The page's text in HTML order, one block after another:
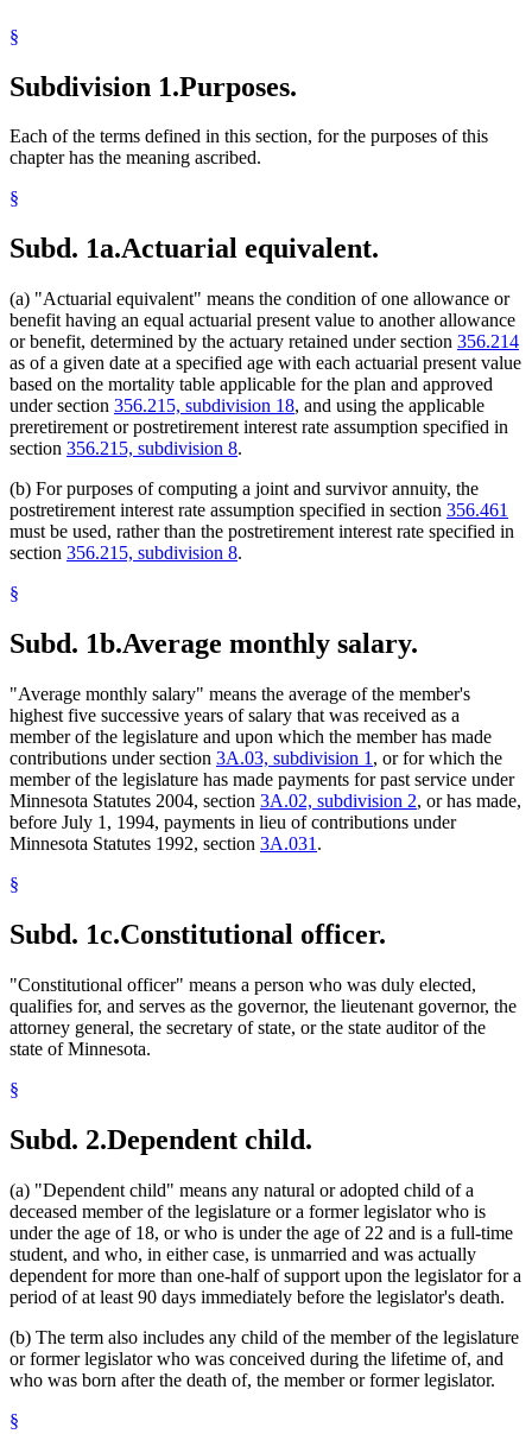
§
Subdivision 1.Purposes.
Each of the terms defined in this section, for the purposes of this
chapter has the meaning ascribed.
§
Subd. 1a.Actuarial equivalent.
(a) "Actuarial equivalent" means the condition of one allowance or
benefit having an equal actuarial present value to another allowance
or benefit, determined by the actuary retained under section 356.214
as of a given date at a specified age with each actuarial present value
based on the mortality table applicable for the plan and approved
under section 356.215, subdivision 18, and using the applicable
preretirement or postretirement interest rate assumption specified in
section 356.215, subdivision 8.
(b) For purposes of computing a joint and survivor annuity, the
postretirement interest rate assumption specified in section 356.461
must be used, rather than the postretirement interest rate specified in
section 356.215, subdivision 8.
§
Subd. 1b.Average monthly salary.
"Average monthly salary" means the average of the member's
highest five successive years of salary that was received as a
member of the legislature and upon which the member has made
contributions under section 3A.03, subdivision 1 , or for which the
member of the legislature has made payments for past service under
Minnesota Statutes 2004, section 3A.02, subdivision 2, or has made,
before July 1, 1994, payments in lieu of contributions under
Minnesota Statutes 1992, section 3A.031 .
§
Subd. 1c.Constitutional officer.
"Constitutional officer" means a person who was duly elected,
qualifies for, and serves as the governor, the lieutenant governor, the
attorney general, the secretary of state, or the state auditor of the
state of Minnesota.
§
Subd. 2.Dependent child.
(a) "Dependent child" means any natural or adopted child of a
deceased member of the legislature or a former legislator who is
under the age of 18, or who is under the age of 22 and is a full-time
student, and who, in either case, is unmarried and was actually
dependent for more than one-half of support upon the legislator for a
period of at least 90 days immediately before the legislator's death.
(b) The term also includes any child of the member of the legislature
or former legislator who was conceived during the lifetime of, and
who was born after the death of, the member or former legislator.
§